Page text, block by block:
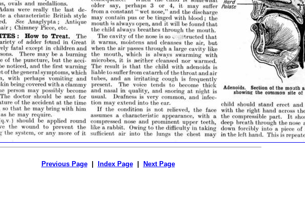
Previous Page| Index Page| Next Page